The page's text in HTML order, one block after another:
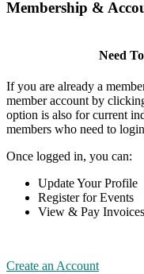
Membership &
Need
If you are already a
member account by
option is also for current
members who need to
Once logged in, you can:
Update Your Profile
Register for Events
View & Pay Invoices
Create an Account